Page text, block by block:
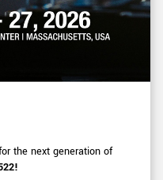
the next generation of